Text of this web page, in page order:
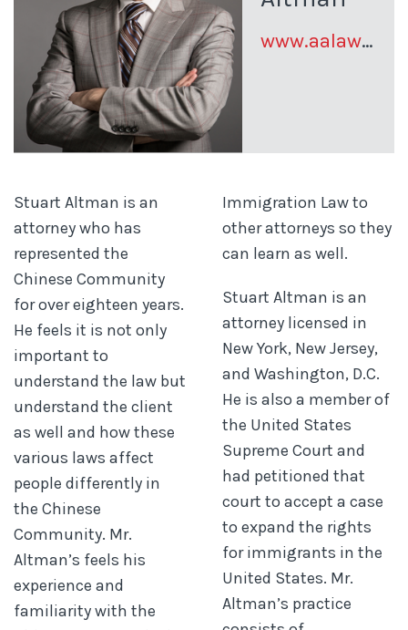
www.aalawus.com
Stuart Altman is an
attorney who has
represented the
Chinese Community
for over eighteen years.
He feels it is not only
important to
understand the law but
understand the client
as well and how these
various laws affect
people differently in
the Chinese
Community. Mr.
Altman’s feels his
experience and
familiarity with the
Immigration Law to
other attorneys so they
can learn as well.
Stuart Altman is an
attorney licensed in
New York, New Jersey,
and Washington, D.C.
He is also a member of
the United States
Supreme Court and
had petitioned that
court to accept a case
to expand the rights
for immigrants in the
United States. Mr.
Altman’s practice